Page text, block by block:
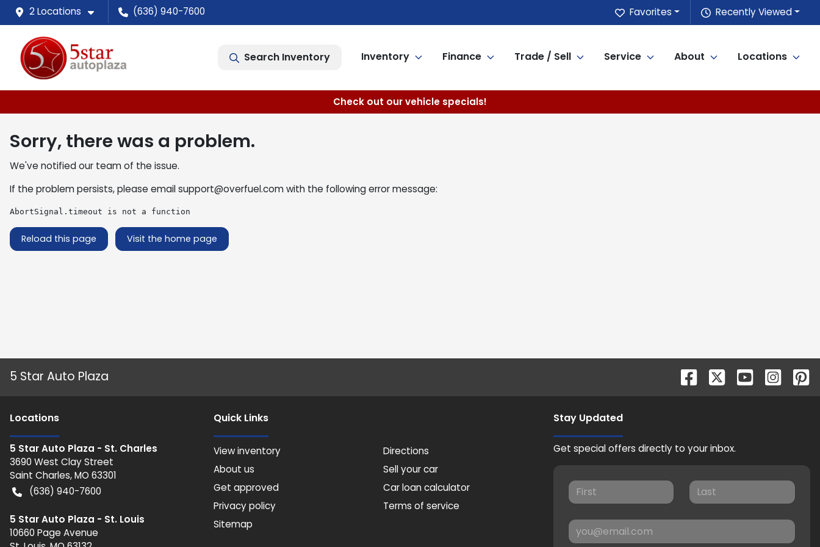
2 Locations (636) 940-7600 Recently Viewed
Favorites
Search Inventory Inventory Finance Trade / Sell Service About Locations
Check out our vehicle specials!
Sorry, there was a problem.
We've notified our team of the issue.
If the problem persists, please emailsupport@overfuel.comwith the following error message:
AbortSignal.timeout is not a function
Reload this page Visit the home page
5 Star Auto Plaza
Locations
5 Star Auto Plaza - St. Charles
3690 West Clay Street
Saint Charles,MO 63301
(636) 940-7600
5 Star Auto Plaza - St. Louis
10660 Page Avenue
Quick Links
View inventory
Directions
About us
Sell your car
Get approved
Car loan calculator
Privacy policy
Terms of service
Sitemap
Stay Updated
Get special offers directly to your inbox.